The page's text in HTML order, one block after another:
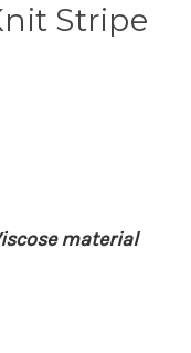
Stripe
material